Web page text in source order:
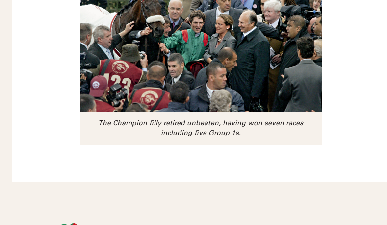
The Champion filly retired unbeaten, having won seven races
including five Group 1s.